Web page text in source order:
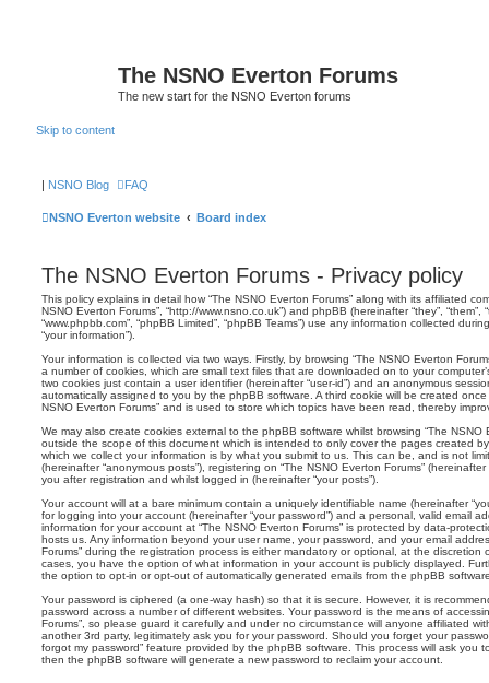
The NSNO Everton Forums
The new start for the NSNO Everton forums
Skip to content
| NSNO Blog FAQ
NSNO Everton website Board index
The NSNO Everton Forums - Privacy policy
This policy explains in detail how “The NSNO Everton Forums” along with its affiliated
NSNO Everton Forums”, “http://www.nsno.co.uk”) and phpBB (hereinafter “they”, “them”,
“www.phpbb.com”, “phpBB Limited”, “phpBB Teams”) use any information collected
“your information”).
Your information is collected via two ways. Firstly, by browsing “The NSNO Everton
a number of cookies, which are small text files that are downloaded on to your
two cookies just contain a user identifier (hereinafter “user-id”) and an anonymous
automatically assigned to you by the phpBB software. A third cookie will be created
NSNO Everton Forums” and is used to store which topics have been read, thereby
We may also create cookies external to the phpBB software whilst browsing “The NSNO
outside the scope of this document which is intended to only cover the pages created
which we collect your information is by what you submit to us. This can be, and is not
(hereinafter “anonymous posts”), registering on “The NSNO Everton Forums”
you after registration and whilst logged in (hereinafter “your posts”).
Your account will at a bare minimum contain a uniquely identifiable name (hereinafter
for logging into your account (hereinafter “your password”) and a personal, valid email
information for your account at “The NSNO Everton Forums” is protected by data-
hosts us. Any information beyond your user name, your password, and your email
Forums” during the registration process is either mandatory or optional, at the discretion
cases, you have the option of what information in your account is publicly displayed.
the option to opt-in or opt-out of automatically generated emails from the phpBB
Your password is ciphered (a one-way hash) so that it is secure. However, it is
password across a number of different websites. Your password is the means of
Forums”, so please guard it carefully and under no circumstance will anyone affiliated
another 3rd party, legitimately ask you for your password. Should you forget your
forgot my password” feature provided by the phpBB software. This process will ask you
then the phpBB software will generate a new password to reclaim your account.